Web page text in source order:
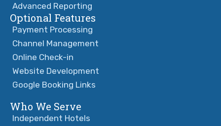
Advanced Reporting
Optional Features
Payment Processing
Channel Management
Online Check-in
Website Development
Google Booking Links
Who We Serve
Independent Hotels